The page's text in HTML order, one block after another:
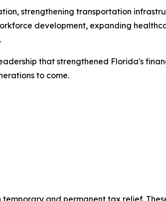
strengthening transportation
development, expanding
that strengthened Florida's
to come.